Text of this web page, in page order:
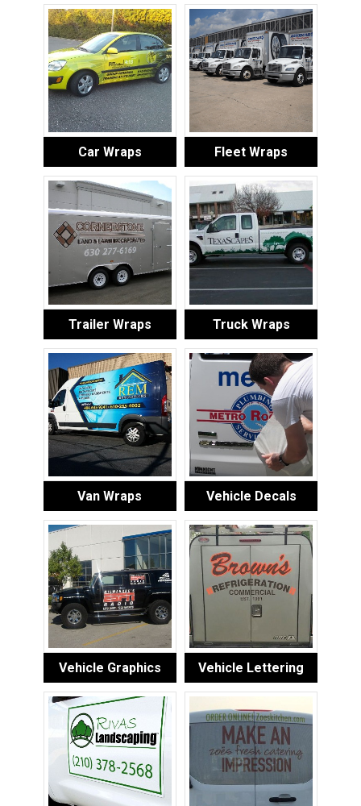
Car Wraps Fleet Wraps
Trailer Wraps Truck Wraps
Van Wraps Vehicle Decals
Vehicle Graphics Vehicle Lettering